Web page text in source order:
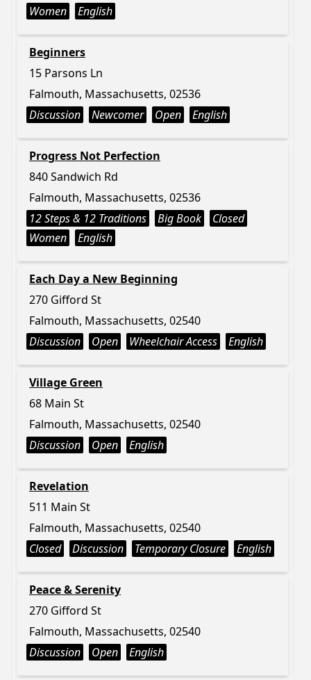
Women
English
Beginners
15 Parsons Ln
Falmouth, Massachusetts, 02536
Discussion
Newcomer Open English
Progress Not Perfection
840 Sandwich Rd
Falmouth, Massachusetts, 02536
12 Steps & 12 Traditions
Big Book
Closed
Women
English
Each Day a New Beginning
270 Gifford St
Falmouth, Massachusetts, 02540
Discussion
Open Wheelchair Access English
Village Green
68 Main St
Falmouth, Massachusetts, 02540
Discussion
Open English
Revelation
511 Main St
Falmouth, Massachusetts, 02540
Closed
Discussion Temporary Closure English
Peace & Serenity
270 Gifford St
Falmouth, Massachusetts, 02540
Discussion
Open English